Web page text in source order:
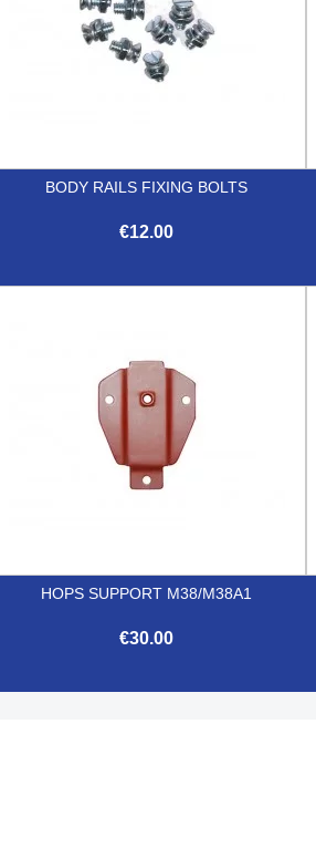
BODY RAILS FIXING BOLTS
€12.00
HOPS SUPPORT M38/M38A1
€30.00